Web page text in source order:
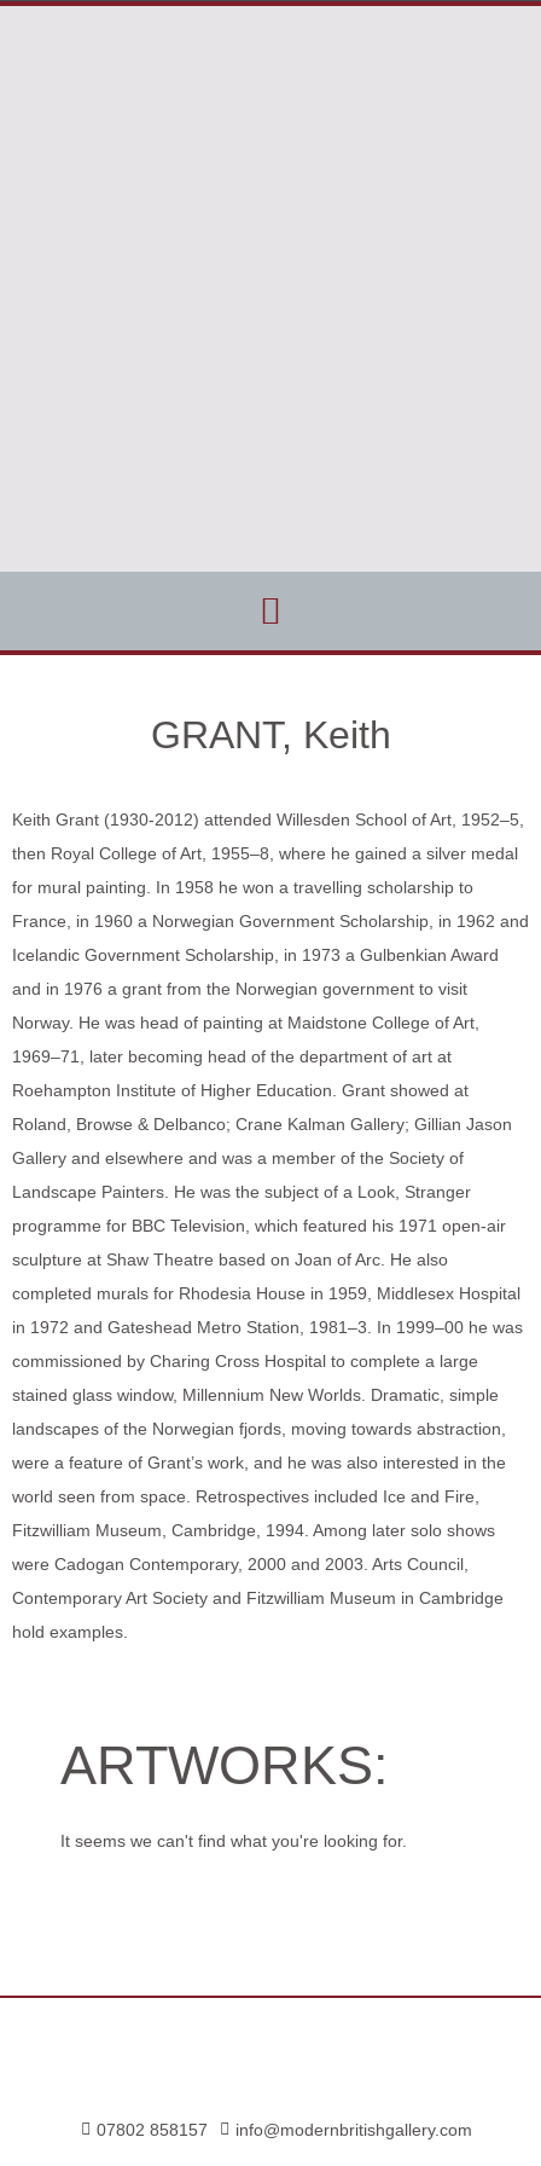
GRANT, Keith
Keith Grant (1930-2012) attended Willesden School of Art, 1952–5,
then Royal College of Art, 1955–8, where he gained a silver medal
for mural painting. In 1958 he won a travelling scholarship to
France, in 1960 a Norwegian Government Scholarship, in 1962 and
Icelandic Government Scholarship, in 1973 a Gulbenkian Award
and in 1976 a grant from the Norwegian government to visit
Norway. He was head of painting at Maidstone College of Art,
1969–71, later becoming head of the department of art at
Roehampton Institute of Higher Education. Grant showed at
Roland, Browse & Delbanco; Crane Kalman Gallery; Gillian Jason
Gallery and elsewhere and was a member of the Society of
Landscape Painters. He was the subject of a Look, Stranger
programme for BBC Television, which featured his 1971 open-air
sculpture at Shaw Theatre based on Joan of Arc. He also
completed murals for Rhodesia House in 1959, Middlesex Hospital
in 1972 and Gateshead Metro Station, 1981–3. In 1999–00 he was
commissioned by Charing Cross Hospital to complete a large
stained glass window, Millennium New Worlds. Dramatic, simple
landscapes of the Norwegian fjords, moving towards abstraction,
were a feature of Grant’s work, and he was also interested in the
world seen from space. Retrospectives included Ice and Fire,
Fitzwilliam Museum, Cambridge, 1994. Among later solo shows
were Cadogan Contemporary, 2000 and 2003. Arts Council,
Contemporary Art Society and Fitzwilliam Museum in Cambridge
hold examples.
ARTWORKS:
It seems we can't find what you're looking for.
07802 858157 info@modernbritishgallery.com